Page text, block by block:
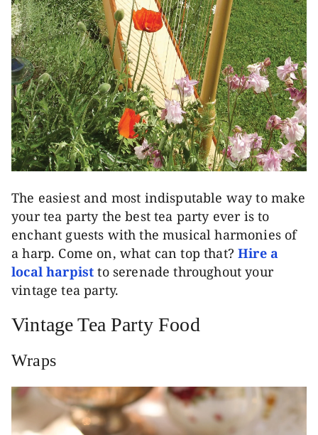
The easiest and most indisputable way to make
your tea party the best tea party ever is to
enchant guests with the musical harmonies of
a harp. Come on, what can top that?Hire a
local harpist to serenade throughout your
vintage tea party.
Vintage Tea Party Food
Wraps